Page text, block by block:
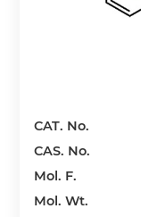
CAT. No.
CAS. No.
Mol. F.
Mol. Wt.